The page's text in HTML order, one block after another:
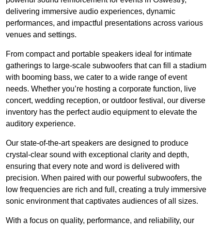
delivering immersive audio experiences, dynamic
performances, and impactful presentations across various
venues and settings.
From compact and portable speakers ideal for intimate
gatherings to large-scale subwoofers that can fill a stadium
with booming bass, we cater to a wide range of event
needs. Whether you’re hosting a corporate function, live
concert, wedding reception, or outdoor festival, our diverse
inventory has the perfect audio equipment to elevate the
auditory experience.
Our state-of-the-art speakers are designed to produce
crystal-clear sound with exceptional clarity and depth,
ensuring that every note and word is delivered with
precision. When paired with our powerful subwoofers, the
low frequencies are rich and full, creating a truly immersive
sonic environment that captivates audiences of all sizes.
With a focus on quality, performance, and reliability, our